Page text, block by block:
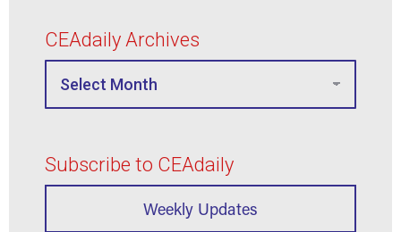
CEAdaily Archives
Subscribe to CEAdaily
Weekly Updates